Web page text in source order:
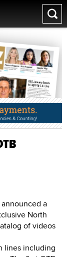
announced a
North
of videos
lines including